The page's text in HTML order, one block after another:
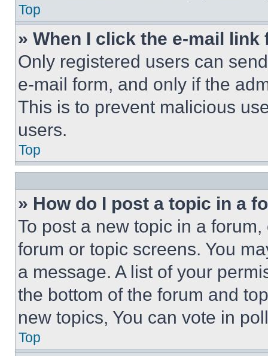
Top
» When I click the e-mail
Only registered users can
e-mail form, and only if the
This is to prevent malicious
users.
Top
» How do I post a topic in a
To post a new topic in a
forum or topic screens. You
a message. A list of your
the bottom of the forum and
new topics, You can vote in
Top